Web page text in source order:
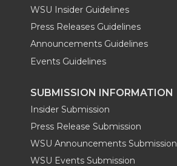
WSU Insider Guidelines
Press Releases Guidelines
Announcements Guidelines
Events Guidelines
SUBMISSION INFORMATION
Insider Submission
Press Release Submission
WSU Announcements Submission
WSU Events Submission